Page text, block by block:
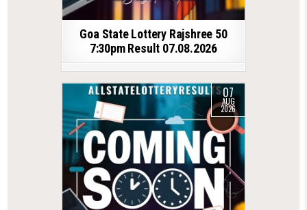
Goa State Lottery Rajshree 50
7:30pm Result 07.08.2026
07
AUG
2026